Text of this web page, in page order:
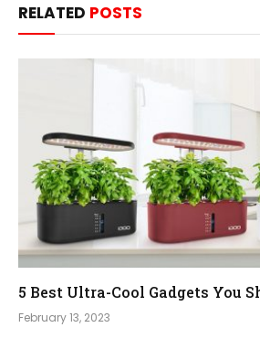
RELATED POSTS
5 Best Ultra-Cool Gadgets You
February 13, 2023